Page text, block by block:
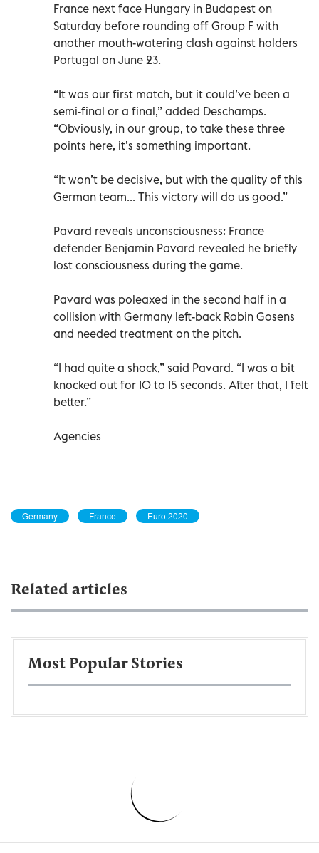
France next face Hungary in Budapest on
Saturday before rounding off Group F with
another mouth-watering clash against holders
Portugal on June 23.
“It was our first match, but it could’ve been a
semi-final or a final,” added Deschamps.
“Obviously, in our group, to take these three
points here, it’s something important.
“It won’t be decisive, but with the quality of this
German team... This victory will do us good.”
Pavard reveals unconsciousness: France
defender Benjamin Pavard revealed he briefly
lost consciousness during the game.
Pavard was poleaxed in the second half in a
collision with Germany left-back Robin Gosens
and needed treatment on the pitch.
“I had quite a shock,” said Pavard. “I was a bit
knocked out for 10 to 15 seconds. After that, I felt
better.”
Agencies
Germany France Euro 2020
Related articles
Most Popular Stories